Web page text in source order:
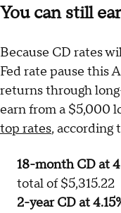
You can still
Because CD rates
Fed rate pause this
returns through
earn from a $5,000
top rates, according
18-month CD at
total of $5,315.22
2-year CD at